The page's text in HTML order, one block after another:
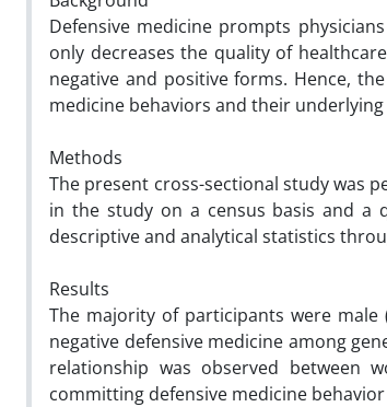
Defensive medicine prompts
only decreases the quality of
negative and positive forms. Hence,
medicine behaviors and their
Methods
The present cross-sectional study was
in the study on a census basis and a
descriptive and analytical statistics
Results
The majority of participants were male
negative defensive medicine among
relationship was observed between
committing defensive medicine behavior